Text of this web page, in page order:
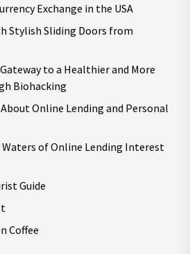
Exchange in the USA
Stylish Sliding Doors from
to a Healthier and More
Biohacking
Online Lending and Personal
of Online Lending Interest
Guide
Coffee